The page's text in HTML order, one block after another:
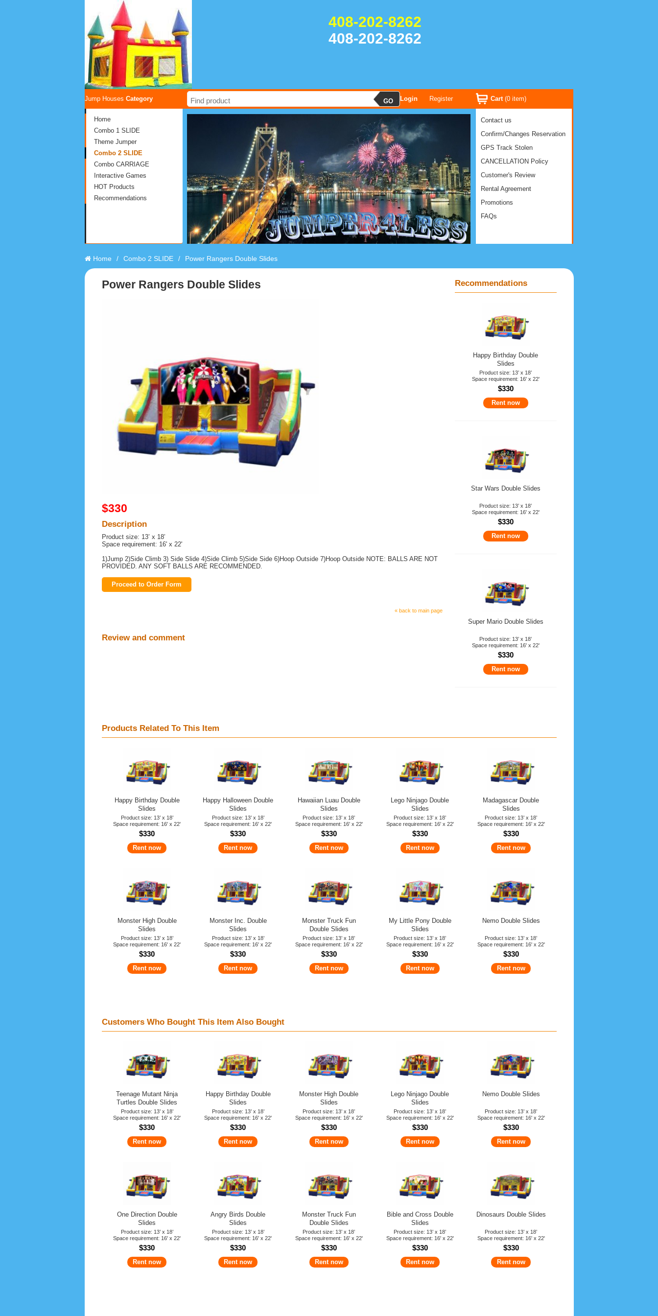
408-202-8262
408-202-8262
Jump Houses Category
Home
Combo 1 SLIDE
Theme Jumper
Combo 2 SLIDE
Combo CARRIAGE
Interactive Games
HOT Products
Recommendations
Login Register Cart(0item)
Contact us
Confirm/Changes Reservation
GPS Track Stolen
CANCELLATION Policy
Customer's Review
Rental Agreement
Promotions
FAQs
Home / Combo 2 SLIDE / Power Rangers Double Slides
Power Rangers Double Slides
$330
Description
Product size: 13’ x 18’
Space requirement: 16' x 22'
1)Jump 2)Side Climb 3) Side Slide 4)Side Climb 5)Side Side 6)Hoop Outside 7)Hoop Outside NOTE: BALLS ARE NOT
PROVIDED. ANY SOFT BALLS ARE RECOMMENDED.
Proceed to Order Form
« back to main page
Review and comment
Recommendations
Happy Birthday Double
Slides
Product size: 13’ x 18’
Space requirement: 16' x 22'
$330
Rent now
Star Wars Double Slides
Product size: 13’ x 18’
Space requirement: 16' x 22'
$330
Rent now
Super Mario Double Slides
Product size: 13’ x 18’
Space requirement: 16' x 22'
$330
Rent now
Products Related To This Item
Happy Birthday Double
Slides
Product size: 13’ x 18’
Space requirement: 16' x 22'
$330
Rent now
Happy Halloween Double
Slides
Product size: 13’ x 18’
Space requirement: 16' x 22'
$330
Rent now
Hawaiian Luau Double
Slides
Product size: 13’ x 18’
Space requirement: 16' x 22'
$330
Rent now
Lego Ninjago Double
Slides
Product size: 13’ x 18’
Space requirement: 16' x 22'
$330
Rent now
Madagascar Double
Slides
Product size: 13’ x 18’
Space requirement: 16' x 22'
$330
Rent now
Monster High Double
Slides
Product size: 13’ x 18’
Space requirement: 16' x 22'
$330
Rent now
Monster Inc. Double
Slides
Product size: 13’ x 18’
Space requirement: 16' x 22'
$330
Rent now
Monster Truck Fun
Double Slides
Product size: 13’ x 18’
Space requirement: 16' x 22'
$330
Rent now
My Little Pony Double
Slides
Product size: 13’ x 18’
Space requirement: 16' x 22'
$330
Rent now
Nemo Double Slides
Product size: 13’ x 18’
Space requirement: 16' x 22'
$330
Rent now
Customers Who Bought This Item Also Bought
Teenage Mutant Ninja
Turtles Double Slides
Product size: 13’ x 18’
Space requirement: 16' x 22'
$330
Rent now
Happy Birthday Double
Slides
Product size: 13’ x 18’
Space requirement: 16' x 22'
$330
Rent now
Monster High Double
Slides
Product size: 13’ x 18’
Space requirement: 16' x 22'
$330
Rent now
Lego Ninjago Double
Slides
Product size: 13’ x 18’
Space requirement: 16' x 22'
$330
Rent now
Nemo Double Slides
Product size: 13’ x 18’
Space requirement: 16' x 22'
$330
Rent now
One Direction Double
Slides
Product size: 13’ x 18’
Space requirement: 16' x 22'
$330
Rent now
Angry Birds Double
Slides
Product size: 13’ x 18’
Space requirement: 16' x 22'
$330
Rent now
Monster Truck Fun
Double Slides
Product size: 13’ x 18’
Space requirement: 16' x 22'
$330
Rent now
Bible and Cross Double
Slides
Product size: 13’ x 18’
Space requirement: 16' x 22'
$330
Rent now
Dinosaurs Double Slides
Product size: 13’ x 18’
Space requirement: 16' x 22'
$330
Rent now